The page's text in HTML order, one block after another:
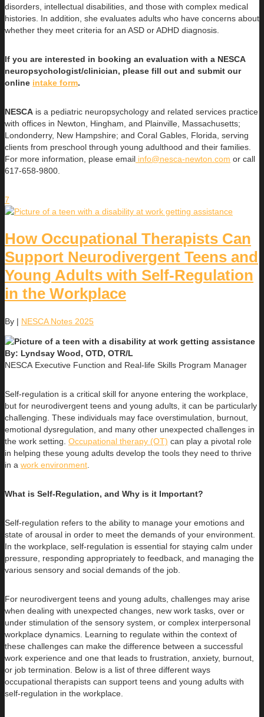
disorders, intellectual disabilities, and those with complex medical
histories. In addition, she evaluates adults who have concerns about
whether they meet criteria for an ASD or ADHD diagnosis.
If you are interested in booking an evaluation with a NESCA
neuropsychologist/clinician, please fill out and submit our
online intake form.
NESCA is a pediatric neuropsychology and related services practice
with offices in Newton, Hingham, and Plainville, Massachusetts;
Londonderry, New Hampshire; and Coral Gables, Florida, serving
clients from preschool through young adulthood and their families.
For more information, please email info@nesca-newton.com or call
617-658-9800.
7
How Occupational Therapists Can
Support Neurodivergent Teens and
Young Adults with Self-Regulation
in the Workplace
By | NESCA Notes 2025
By: Lyndsay Wood, OTD, OTR/L
NESCA Executive Function and Real-life Skills Program Manager
Self-regulation is a critical skill for anyone entering the workplace,
but for neurodivergent teens and young adults, it can be particularly
challenging. These individuals may face overstimulation, burnout,
emotional dysregulation, and many other unexpected challenges in
the work setting. Occupational therapy (OT) can play a pivotal role
in helping these young adults develop the tools they need to thrive
in a work environment
What is Self-Regulation, and Why is it Important?
Self-regulation refers to the ability to manage your emotions and
state of arousal in order to meet the demands of your environment.
In the workplace, self-regulation is essential for staying calm under
pressure, responding appropriately to feedback, and managing the
various sensory and social demands of the job.
For neurodivergent teens and young adults, challenges may arise
when dealing with unexpected changes, new work tasks, over or
under stimulation of the sensory system, or complex interpersonal
workplace dynamics. Learning to regulate within the context of
these challenges can make the difference between a successful
work experience and one that leads to frustration, anxiety, burnout,
or job termination. Below is a list of three different ways
occupational therapists can support teens and young adults with
self-regulation in the workplace.